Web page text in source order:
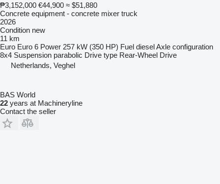
₱3,152,000 €44,900 ≈ $51,880
Concrete equipment - concrete mixer truck
2026
Condition new
11 km
Euro Euro 6 Power 257 kW (350 HP) Fuel dieselAxle configuration
8x4 Suspension parabolic Drive type Rear-Wheel Drive
Netherlands, Veghel
BAS World
22 years at Machineryline
Contact the seller